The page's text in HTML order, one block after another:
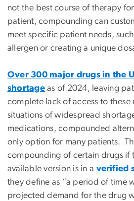
not the best course of therapy
patient, compounding can
meet specific patient needs,
allergen or creating a unique
Over 300 major drugs in the
shortage as of 2024, leaving
complete lack of access to these
situations of widespread
medications, compounded
only option for many patients.
compounding of certain drugs if
available version is in a verified
they define as “a period of time
projected demand for the drug